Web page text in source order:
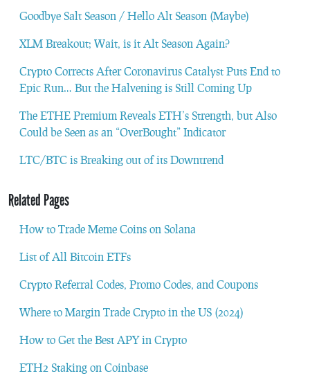
Goodbye Salt Season / Hello Alt Season (Maybe)
XLM Breakout; Wait, is it Alt Season Again?
Crypto Corrects After Coronavirus Catalyst Puts End to
Epic Run… But the Halvening is Still Coming Up
The ETHE Premium Reveals ETH’s Strength, but Also
Could be Seen as an “OverBought” Indicator
LTC/BTC is Breaking out of its Downtrend
Related Pages
How to Trade Meme Coins on Solana
List of All Bitcoin ETFs
Crypto Referral Codes, Promo Codes, and Coupons
Where to Margin Trade Crypto in the US (2024)
How to Get the Best APY in Crypto
ETH2 Staking on Coinbase